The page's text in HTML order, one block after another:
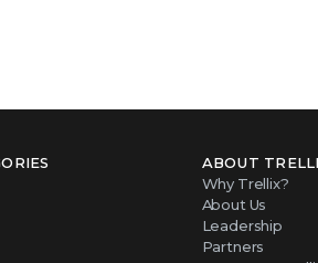
ABOUT
Why Trellix?
About Us
Leadership
Partners